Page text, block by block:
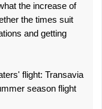
the increase of
the times suit
and getting
flight: Transavia
season flight